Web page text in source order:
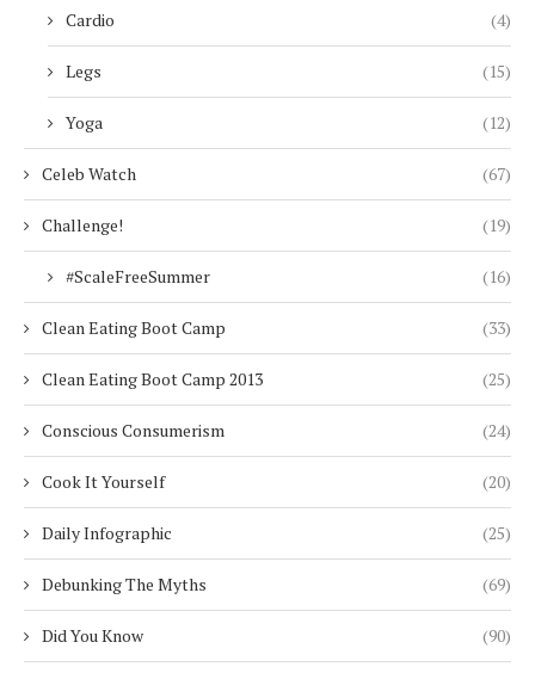
Cardio (4)
Legs (15)
Yoga (12)
Celeb Watch (67)
Challenge! (19)
#ScaleFreeSummer (16)
Clean Eating Boot Camp (33)
Clean Eating Boot Camp 2013 (25)
Conscious Consumerism (24)
Cook It Yourself (20)
Daily Infographic (25)
Debunking The Myths (69)
Did You Know (90)